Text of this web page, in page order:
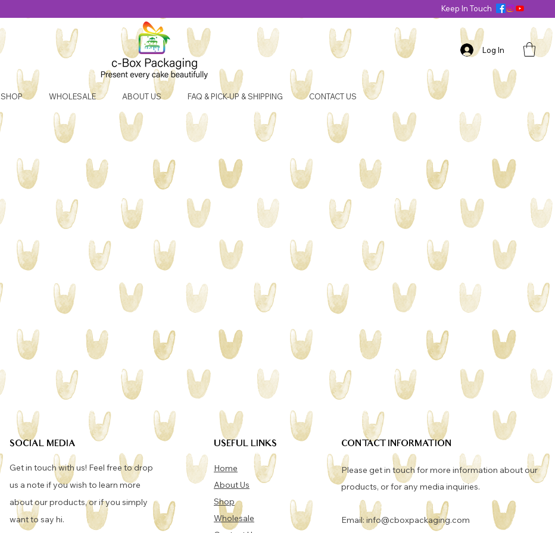
Keep In Touch
Log In
SHOP WHOLESALE ABOUT US FAQ & PICK-UP & SHIPPING CONTACT US
SOCIAL MEDIA
Get in touch with us! Feel free to drop
us a note if you wish to learn more
about our products, or if you simply
want to say hi.
USEFUL LINKS
Home
About Us
Shop
Wholesale
CONTACT INFORMATION
Please get in touch for more information about our
products, or for any media inquiries. ​
Email: info@cboxpackaging.com